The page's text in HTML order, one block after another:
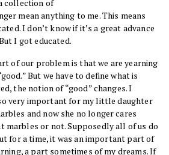
collection of
mean anything to me. This means
I don’t know if it’s a great advance
I got educated.
of our problem is that we are yearning
But we have to define what is
the notion of “good” changes. I
very important for my little daughter
and now she no longer cares
marbles or not. Supposedly all of us do
for a time, it was an important part of
a part sometimes of my dreams. If